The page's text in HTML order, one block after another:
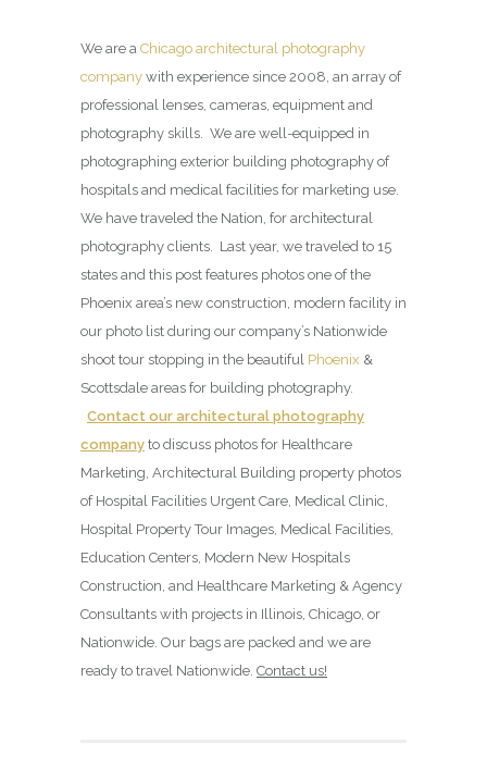
We are a Chicago architectural photography
company with experience since 2008, an array of
professional lenses, cameras, equipment and
photography skills. We are well-equipped in
photographing exterior building photography of
hospitals and medical facilities for marketing use.
We have traveled the Nation, for architectural
photography clients. Last year, we traveled to 15
states and this post features photos one of the
Phoenix area’s new construction, modern facility in
our photo list during our company’s Nationwide
shoot tour stopping in the beautiful Phoenix &
Scottsdale areas for building photography.
Contact our architectural photography
company to discuss photos for Healthcare
Marketing, Architectural Building property photos
of Hospital Facilities Urgent Care, Medical Clinic,
Hospital Property Tour Images, Medical Facilities,
Education Centers, Modern New Hospitals
Construction, and Healthcare Marketing & Agency
Consultants with projects in Illinois, Chicago, or
Nationwide. Our bags are packed and we are
ready to travel Nationwide. Contact us!